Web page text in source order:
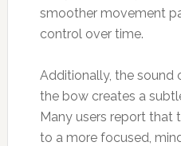
smoother movement
control over time.
Additionally, the sound
the bow creates a
Many users report that
to a more focused,